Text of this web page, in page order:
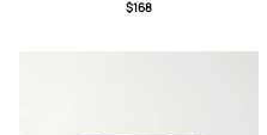
small,small,medium,large,x large
$168